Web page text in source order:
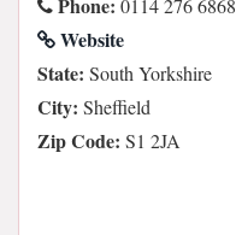
Phone: 0114 276 6868
Website
State: South Yorkshire
City: Sheffield
Zip Code: S1 2JA